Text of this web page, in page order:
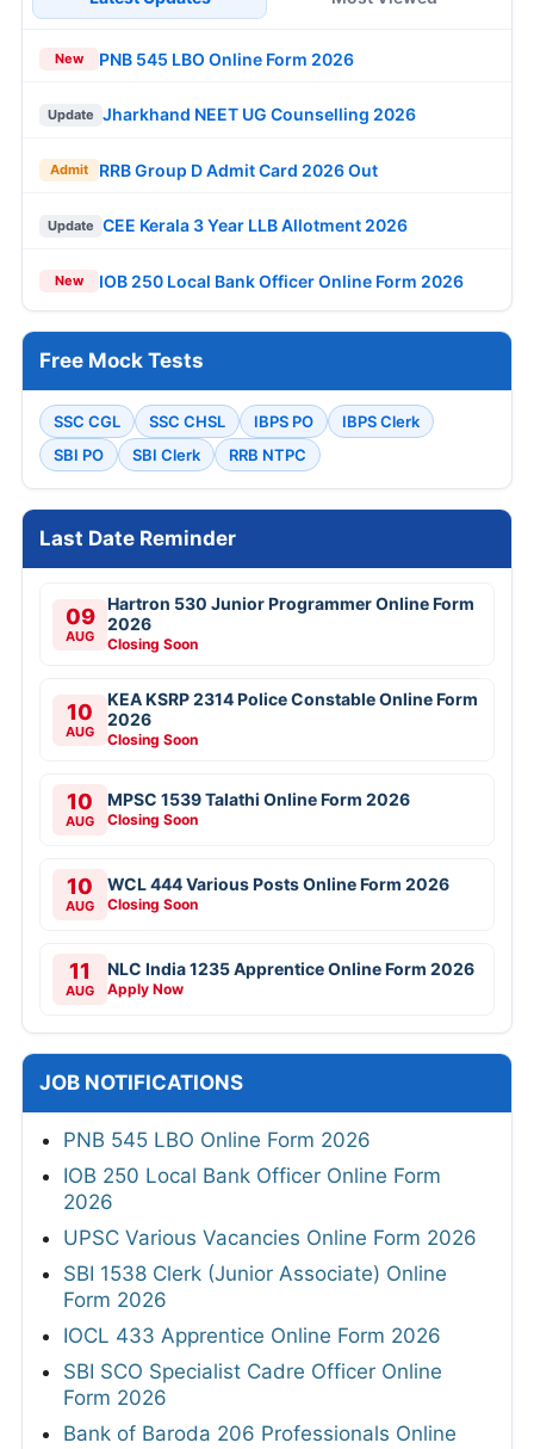
New PNB 545 LBO Online Form 2026
Update Jharkhand NEET UG Counselling 2026
Admit RRB Group D Admit Card 2026 Out
Update CEE Kerala 3 Year LLB Allotment 2026
New IOB 250 Local Bank Officer Online Form 2026
Free Mock Tests
SSC CGL SSC CHSL IBPS PO
IBPS Clerk
SBI PO
SBI Clerk RRB NTPC
Last Date Reminder
09
AUG
Hartron 530 Junior Programmer Online Form
2026
Closing Soon
10
AUG
KEA KSRP 2314 Police Constable Online Form
2026
Closing Soon
10
AUG
MPSC 1539 Talathi Online Form 2026
Closing Soon
10
AUG
WCL 444 Various Posts Online Form 2026
Closing Soon
11
AUG
NLC India 1235 Apprentice Online Form 2026
Apply Now
JOB NOTIFICATIONS
PNB 545 LBO Online Form 2026
IOB 250 Local Bank Officer Online Form
2026
UPSC Various Vacancies Online Form 2026
SBI 1538 Clerk (Junior Associate) Online
Form 2026
IOCL 433 Apprentice Online Form 2026
SBI SCO Specialist Cadre Officer Online
Form 2026
Bank of Baroda 206 Professionals Online